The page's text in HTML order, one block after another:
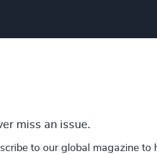
miss an issue.
to our global magazine to